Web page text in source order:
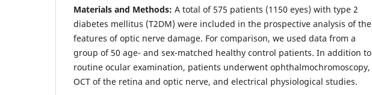
Materials and Methods: A total of 575 patients (1150 eyes) with type 2
diabetes mellitus (T2DM) were included in the prospective analysis of the
features of optic nerve damage. For comparison, we used data from a
group of 50 age- and sex-matched healthy control patients. In addition to
routine ocular examination, patients underwent ophthalmochromoscopy,
OCT of the retina and optic nerve, and electrical physiological studies.